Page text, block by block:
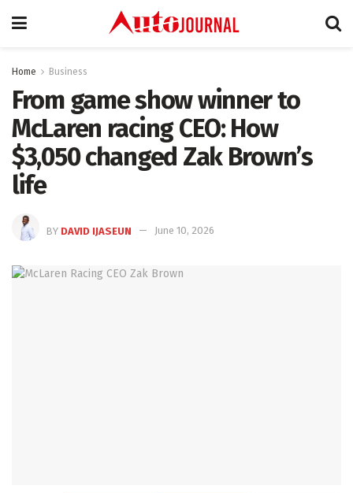
Home Business
From game show winner to
McLaren racing CEO: How
$3,050 changed Zak Brown’s
life
BY DAVID IJASEUN June 10, 2026